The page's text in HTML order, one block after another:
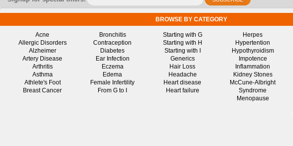
BROWSE BY CATEGORY
Acne
Allergic Disorders
Alzheimer
Artery Disease
Arthritis
Asthma
Athlete's Foot
Breast Cancer
Bronchitis
Contraception
Diabetes
Ear Infection
Eczema
Edema
Female Infertility
From G to I
Starting with G
Starting with H
Starting with I
Generics
Hair Loss
Headache
Heart disease
Heart failure
Herpes
Hypertention
Hypothyroidism
Impotence
Inflammation
Kidney Stones
McCune-Albright
Syndrome
Menopause